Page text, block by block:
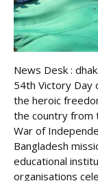
News Desk :
54th Victory Day
the heroic
the country from
War of
Bangladesh
educational
organisations